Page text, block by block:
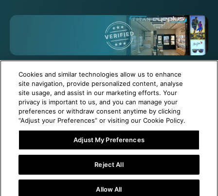
6 Months Free Eyewear Maintenance with Your Purchase!
Visit Our Near Store
© 2026,Titan Eye Plus UAE Powered by Shopify
Cookies and similar technologies allow us to enhance
site navigation, provide personalized content, analyse
site usage, and assist in our marketing efforts. Your
privacy is important to us, and you can manage your
preferences or withdraw consent anytime by clicking
“Adjust your Preferences” or visiting our Cookie Policy.
Adjust My Preferences
Reject All
Allow All